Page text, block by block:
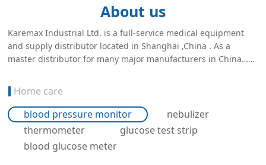
About us
Karemax Industrial Ltd. is a full-service medical equipment
and supply distributor located in Shanghai ,China . As a
master distributor for many major manufacturers in China……
Home care
blood pressure monitor
nebulizer
thermometer
glucose test strip
blood glucose meter